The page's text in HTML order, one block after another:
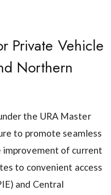
Private Vehicle
Northern
the URA Master
to promote seamless
improvement of current
to convenient access
and Central